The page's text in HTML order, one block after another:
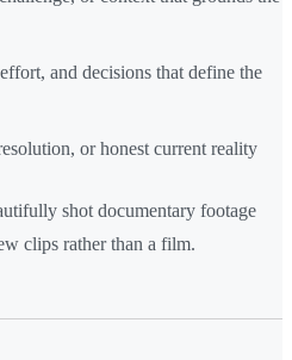
and decisions that define the
or honest current reality
shot documentary footage
clips rather than a film.